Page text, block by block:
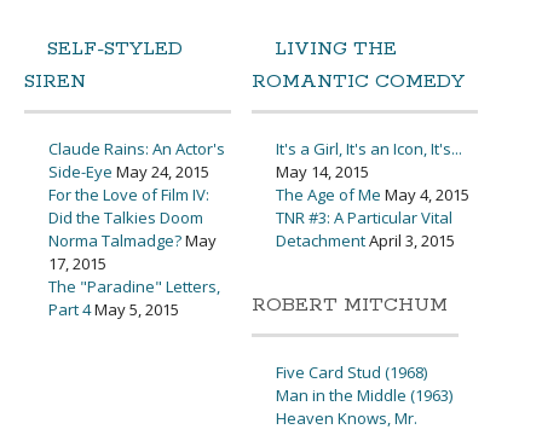
SELF-STYLED
SIREN
Claude Rains: An Actor's
Side-Eye May 24, 2015
For the Love of Film IV:
Did the Talkies Doom
Norma Talmadge?May
17, 2015
The "Paradine" Letters,
Part 4May 5, 2015
LIVING THE
ROMANTIC COMEDY
It's a Girl, It's an Icon, It's...
May 14, 2015
The Age of Me May 4, 2015
TNR #3: A Particular Vital
DetachmentApril 3, 2015
ROBERT MITCHUM
Five Card Stud (1968)
Man in the Middle (1963)
Heaven Knows, Mr.